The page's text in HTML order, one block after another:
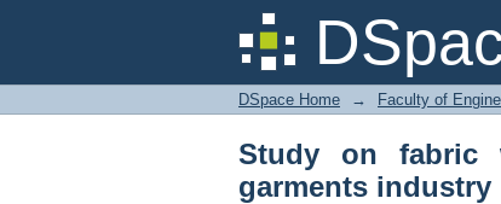
Study on fabric
DSpace Home → Faculty of
Study on fabric
garments industry